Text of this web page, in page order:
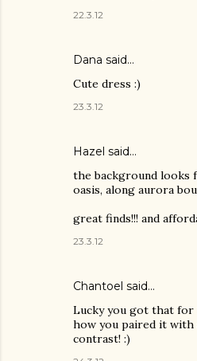
22.3.12
Dana said…
Cute dress :)
23.3.12
Hazel said…
the background looks
oasis, along aurora
great finds!!! and
23.3.12
Chantoel said…
Lucky you got that for
how you paired it with
contrast! :)